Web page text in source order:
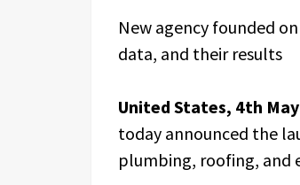
New agency founded
data, and their results
United States, 4th
today announced the
plumbing, roofing, and